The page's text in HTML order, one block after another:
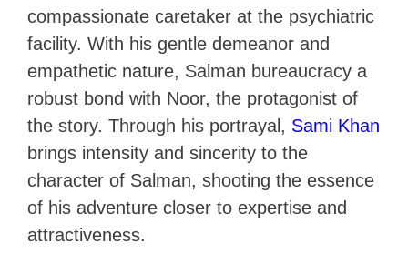
compassionate caretaker at the psychiatric
facility. With his gentle demeanor and
empathetic nature, Salman bureaucracy a
robust bond with Noor, the protagonist of
the story. Through his portrayal, Sami Khan
brings intensity and sincerity to the
character of Salman, shooting the essence
of his adventure closer to expertise and
attractiveness.